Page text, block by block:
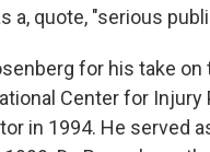
a, quote, "serious
for his take
Center for
in 1994. He served